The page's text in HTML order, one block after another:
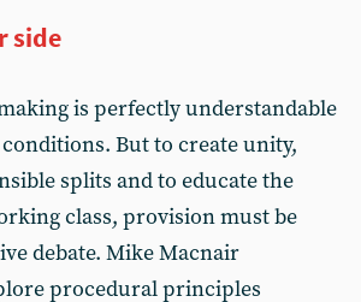
side
is perfectly understandable
But to create unity,
splits and to educate the
class, provision must be
debate. Mike Macnair
procedural principles